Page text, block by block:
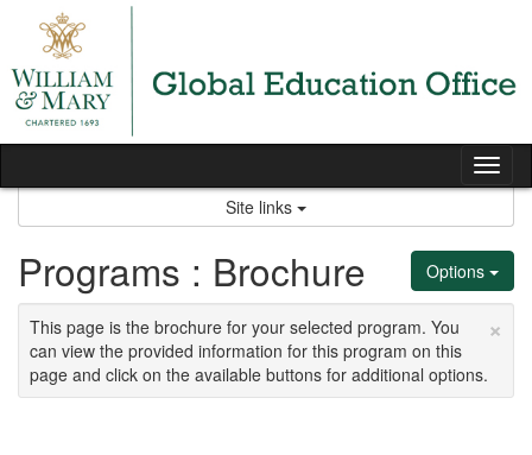
content
Site links
Options
Programs : Brochure
×
This page is the brochure for your selected program. You
can view the provided information for this program on this
page and click on the available buttons for additional options.